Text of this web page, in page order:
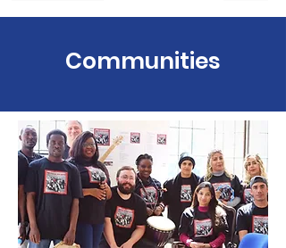
Communities